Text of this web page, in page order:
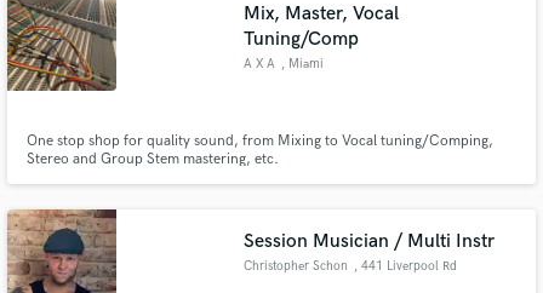
Mix, Master, Vocal
Tuning/Comp
A X A , Miami
One stop shop for quality sound, from Mixing to Vocal tuning/Comping,
Stereo and Group Stem mastering, etc.
Session Musician / Multi Instr
Christopher Schon , 441 Liverpool Rd